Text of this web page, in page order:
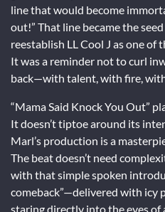
line that would become
out!” That line became the
reestablish LL Cool J as one of
It was a reminder not to curl
back—with talent, with fire,
“Mama Said Knock You Out”
It doesn’t tiptoe around its
Marl’s production is a
The beat doesn’t need
with that simple spoken
comeback”—delivered with icy
staring directly into the eyes of